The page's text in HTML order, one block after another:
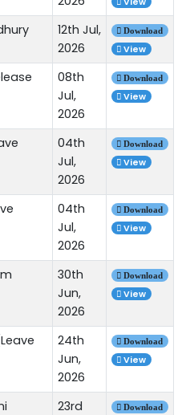
12th Jul,
2026
Download
View
08th
Jul,
2026
Download
View
04th
Jul,
2026
Download
View
04th
Jul,
2026
Download
View
30th
Jun,
2026
Download
View
24th
Jun,
2026
Download
View
23rd
Download